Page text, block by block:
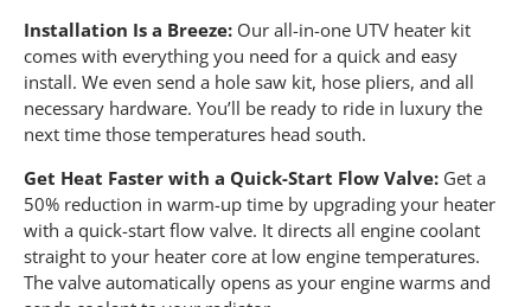
Installation Is a Breeze: Our all-in-one UTV heater kit
comes with everything you need for a quick and easy
install. We even send a hole saw kit, hose pliers, and all
necessary hardware. You’ll be ready to ride in luxury the
next time those temperatures head south.
Get Heat Faster with a Quick-Start Flow Valve: Get a
50% reduction in warm-up time by upgrading your heater
with a quick-start flow valve. It directs all engine coolant
straight to your heater core at low engine temperatures.
The valve automatically opens as your engine warms and